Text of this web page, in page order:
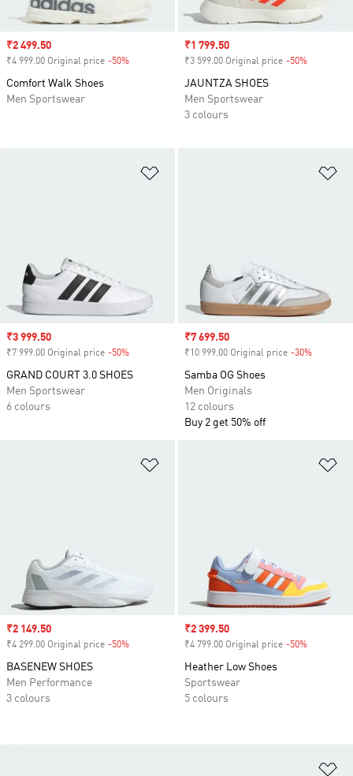
Sale price
₹2 499.50
₹4 999.00 Original price -50%
Comfort Walk Shoes
Men Sportswear
Sale price
₹1 799.50
₹3 599.00 Original price -50%
JAUNTZA SHOES
Men Sportswear
3 colours
Sale price
₹3 999.50
₹7 999.00 Original price -50%
GRAND COURT 3.0 SHOES
Men Sportswear
6 colours
Sale price
₹7 699.50
₹10 999.00 Original price -30%
Samba OG Shoes
Men Originals
12 colours
Buy 2 get 50% off
Sale price
₹2 149.50
₹4 299.00 Original price -50%
BASENEW SHOES
Men Performance
3 colours
Sale price
₹2 399.50
₹4 799.00 Original price -50%
Heather Low Shoes
Sportswear
5 colours